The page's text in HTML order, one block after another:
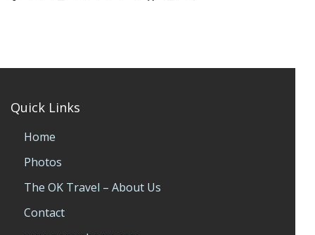
Quick Links
Home
Photos
The OK Travel – About Us
Contact